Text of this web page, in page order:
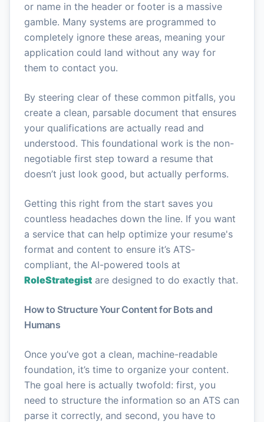
or name in the header or footer is a massive
gamble. Many systems are programmed to
completely ignore these areas, meaning your
application could land without any way for
them to contact you.
By steering clear of these common pitfalls, you
create a clean, parsable document that ensures
your qualifications are actually read and
understood. This foundational work is the non-
negotiable first step toward a resume that
doesn’t just look good, but actually performs.
Getting this right from the start saves you
countless headaches down the line. If you want
a service that can help optimize your resume's
format and content to ensure it’s ATS-
compliant, the AI-powered tools at
RoleStrategist are designed to do exactly that.
How to Structure Your Content for Bots and
Humans
Once you’ve got a clean, machine-readable
foundation, it’s time to organize your content.
The goal here is actually twofold: first, you
need to structure the information so an ATS can
parse it correctly, and second, you have to